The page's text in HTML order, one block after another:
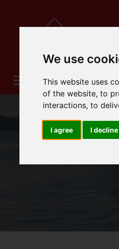
We use
This website uses
of the website,to
interactions,to
I agree I decline